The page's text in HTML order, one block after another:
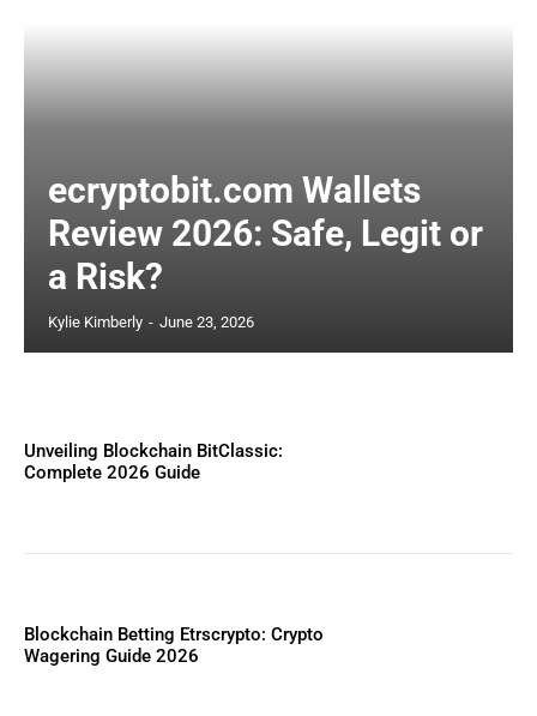
ecryptobit.com Wallets
Review 2026: Safe, Legit or
a Risk?
Kylie Kimberly - June 23, 2026
Unveiling Blockchain BitClassic:
Complete 2026 Guide
Blockchain Betting Etrscrypto: Crypto
Wagering Guide 2026